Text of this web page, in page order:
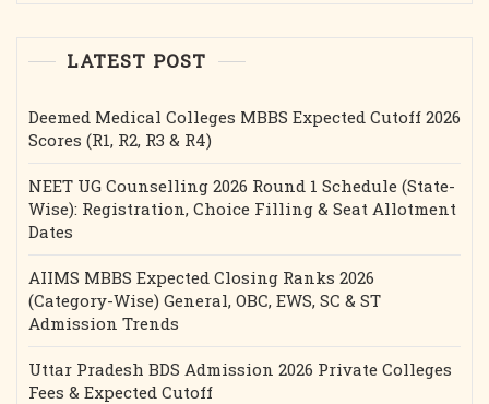
|
EDUS
India
LATEST POST
Deemed Medical Colleges MBBS Expected Cutoff 2026
Scores (R1, R2, R3 & R4)
NEET UG Counselling 2026 Round 1 Schedule (State-
Wise): Registration, Choice Filling & Seat Allotment
Dates
AIIMS MBBS Expected Closing Ranks 2026
(Category-Wise) General, OBC, EWS, SC & ST
Admission Trends
Uttar Pradesh BDS Admission 2026 Private Colleges
Fees & Expected Cutoff